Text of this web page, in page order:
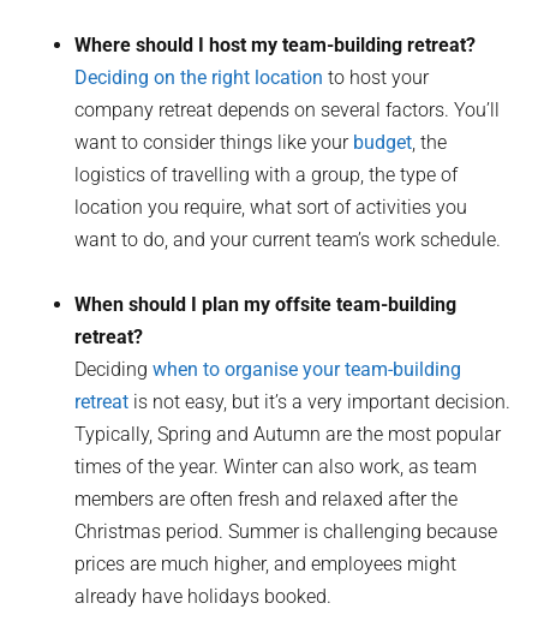
Where should I host my team-building retreat?
Deciding on the right location to host your
company retreat depends on several factors. You’ll
want to consider things like your budget, the
logistics of travelling with a group, the type of
location you require, what sort of activities you
want to do, and your current team’s work schedule.
When should I plan my offsite team-building
retreat?
Decidingwhen to organise your team-building
retreat is not easy, but it’s a very important decision.
Typically, Spring and Autumn are the most popular
times of the year. Winter can also work, as team
members are often fresh and relaxed after the
Christmas period. Summer is challenging because
prices are much higher, and employees might
already have holidays booked.